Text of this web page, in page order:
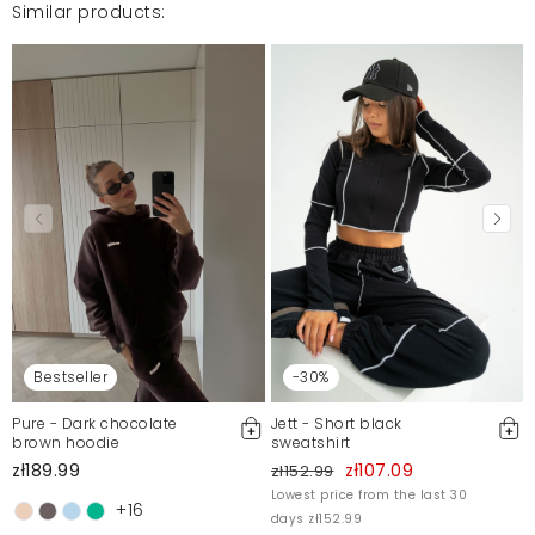
Mosquito publishes only verified customer reviews. After
moderation, we publish both positive and negative reviews.
For more information, please see our Terms and Conditions.
Report illegal content
Similar products:
Bestseller
Pure - Dark chocolate
brown hoodie
zł189.99
+16
-30%
Jett - Short black
sweatshirt
zł152.99 zł107.09
Lowest price from the last 30
days zł152.99